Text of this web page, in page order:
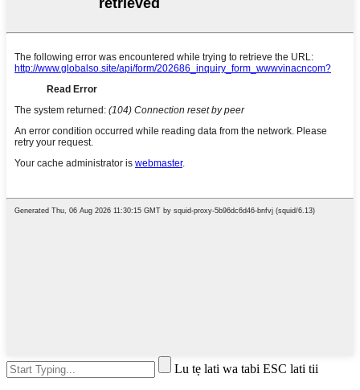
Lu tẹ lati wa tabi ESC lati tii